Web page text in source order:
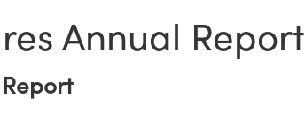
Annual Report